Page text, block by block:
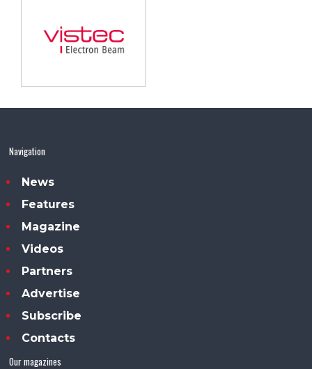
Navigation
News
Features
Magazine
Videos
Partners
Advertise
Subscribe
Contacts
Our magazines